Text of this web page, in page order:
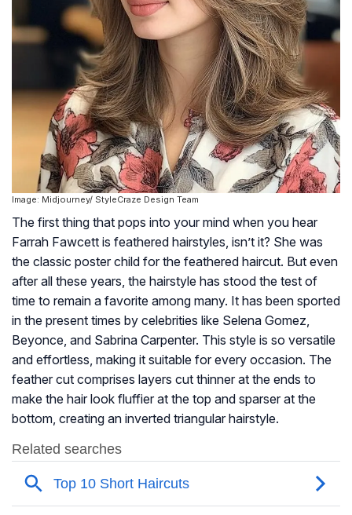
Image: Midjourney/ StyleCraze Design Team
The first thing that pops into your mind when you hear
Farrah Fawcett is feathered hairstyles, isn’t it? She was
the classic poster child for the feathered haircut. But even
after all these years, the hairstyle has stood the test of
time to remain a favorite among many. It has been sported
in the present times by celebrities like Selena Gomez,
Beyonce, and Sabrina Carpenter. This style is so versatile
and effortless, making it suitable for every occasion. The
feather cut comprises layers cut thinner at the ends to
make the hair look fluffier at the top and sparser at the
bottom, creating an inverted triangular hairstyle.